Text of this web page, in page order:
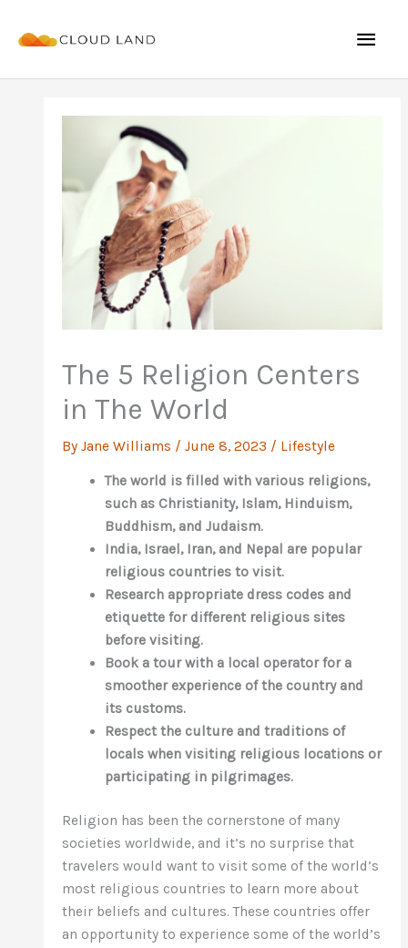
The 5 Religion Centers
in The World
ByJane Williams /June 8, 2023 / Lifestyle
The world is filled with various religions,
such as Christianity, Islam, Hinduism,
Buddhism, and Judaism.
India, Israel, Iran, and Nepal are popular
religious countries to visit.
Research appropriate dress codes and
etiquette for different religious sites
before visiting.
Book a tour with a local operator for a
smoother experience of the country and
its customs.
Respect the culture and traditions of
locals when visiting religious locations or
participating in pilgrimages.
Religion has been the cornerstone of many
societies worldwide, and it’s no surprise that
travelers would want to visit some of the world’s
most religious countries to learn more about
their beliefs and cultures. These countries offer
an opportunity to experience some of the world’s